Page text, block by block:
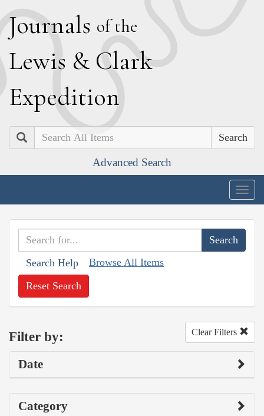
Journals of the
Lewis & Clark
Expedition
Search
Advanced Search
Search Help Browse All Items
Reset Search
Filter by: Clear Filters
Date
Category